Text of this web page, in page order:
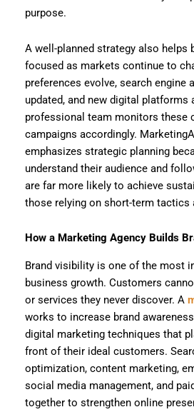
purpose.
A well-planned strategy also helps
focused as markets continue to
preferences evolve, search engine
updated, and new digital platforms
professional team monitors these
campaigns accordingly.
emphasizes strategic planning
understand their audience and
are far more likely to achieve
those relying on short-term tactics
How a Marketing Agency Builds
Brand visibility is one of the most
business growth. Customers
or services they never discover. A
works to increase brand
digital marketing techniques that
front of their ideal customers.
optimization, content marketing,
social media management, and
together to strengthen online